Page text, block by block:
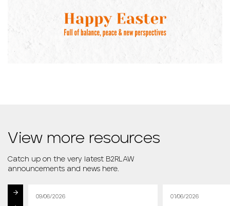
View more resources
Catch up on the very latest B2RLAW
announcements and news here.
09/06/2026 01/06/2026